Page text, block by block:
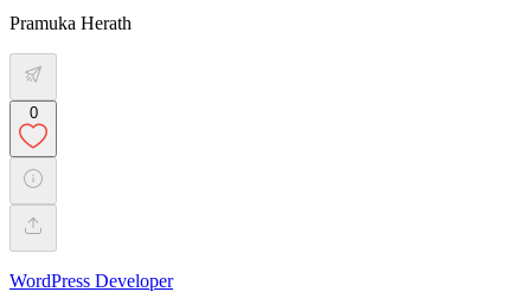
Pramuka Herath
0
WordPress Developer